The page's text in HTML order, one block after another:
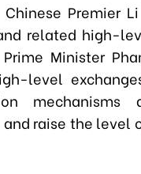
Premier
related high-
Minister
level
mechanisms
raise the level